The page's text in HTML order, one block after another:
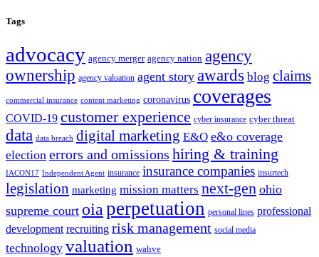
Tags
advocacy agency merger agency nation agency
ownership agency valuation agent story awards blog claims
commercial insurance content marketing coronavirus coverages
COVID-19 customer experience cyber insurance cyber threat
data data breach digital marketing E&O e&o coverage
election errors and omissions hiring & training
IACON17 Independent Agent insurance insurance companies insurtech
legislation marketing mission matters next-gen ohio
supreme court oia perpetuation personal lines professional
development recruiting risk management social media
technology valuation wahve